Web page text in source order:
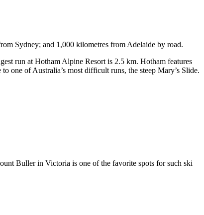
Sydney; and 1,000 kilometres from Adelaide by road.
run at Hotham Alpine Resort is 2.5 km. Hotham features
one of Australia’s most difficult runs, the steep Mary’s Slide.
Buller in Victoria is one of the favorite spots for such ski